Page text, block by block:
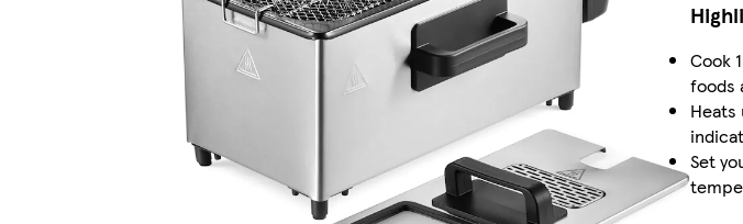
Cook
foods
Heats
Set